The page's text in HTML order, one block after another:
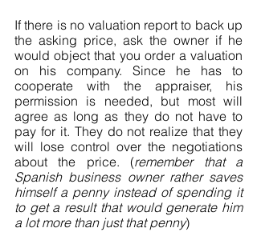
If there is no valuation report to back up
the asking price, ask the owner if he
would object that you order a valuation
on his company. Since he has to
cooperate with the appraiser, his
permission is needed, but most will
agree as long as they do not have to
pay for it. They do not realize that they
will lose control over the negotiations
about the price. (remember that a
Spanish business owner rather saves
himself a penny instead of spending it
to get a result that would generate him
a lot more than just that penny)